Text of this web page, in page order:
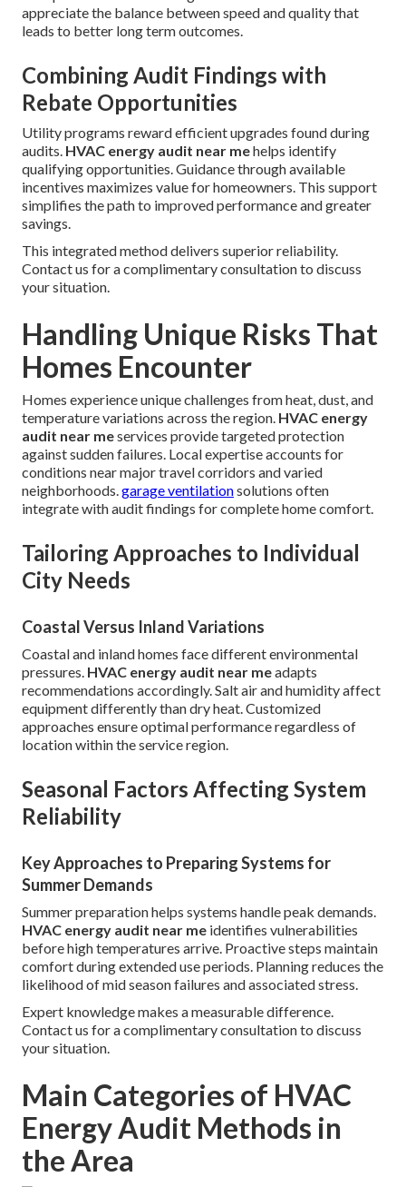
appreciate the balance between speed and quality that
leads to better long term outcomes.
Combining Audit Findings with
Rebate Opportunities
Utility programs reward efficient upgrades found during
audits. HVAC energy audit near mehelps identify
qualifying opportunities. Guidance through available
incentives maximizes value for homeowners. This support
simplifies the path to improved performance and greater
savings.
This integrated method delivers superior reliability.
Contact us for a complimentary consultation to discuss
your situation.
Handling Unique Risks That
Homes Encounter
Homes experience unique challenges from heat, dust, and
temperature variations across the region. HVAC energy
audit near meservices provide targeted protection
against sudden failures. Local expertise accounts for
conditions near major travel corridors and varied
neighborhoods.garage ventilationsolutions often
integrate with audit findings for complete home comfort.
Tailoring Approaches to Individual
City Needs
Coastal Versus Inland Variations
Coastal and inland homes face different environmental
pressures. HVAC energy audit near meadapts
recommendations accordingly. Salt air and humidity affect
equipment differently than dry heat. Customized
approaches ensure optimal performance regardless of
location within the service region.
Seasonal Factors Affecting System
Reliability
Key Approaches to Preparing Systems for
Summer Demands
Summer preparation helps systems handle peak demands.
HVAC energy audit near me identifies vulnerabilities
before high temperatures arrive. Proactive steps maintain
comfort during extended use periods. Planning reduces the
likelihood of mid season failures and associated stress.
Expert knowledge makes a measurable difference.
Contact us for a complimentary consultation to discuss
your situation.
Main Categories of HVAC
Energy Audit Methods in
the Area